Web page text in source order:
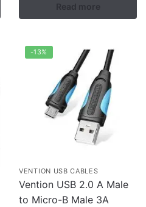
Read more
-13%
VENTION USB CABLES
Vention USB 2.0 A Male
to Micro-B Male 3A